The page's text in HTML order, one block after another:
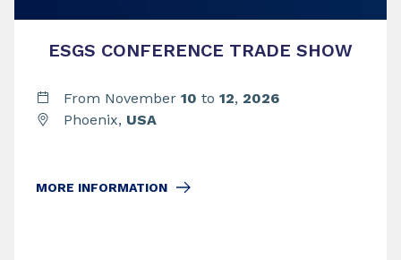
ESGS CONFERENCE TRADE SHOW
From November 10 to 12, 2026
Phoenix, USA
MORE INFORMATION